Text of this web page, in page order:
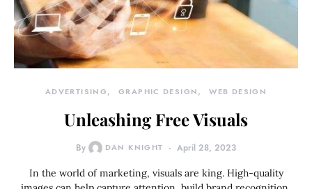
ADVERTISING GRAPHIC DESIGN WEB DESIGN
Unleashing Free Visuals
By DAN KNIGHT April 28, 2023
In the world of marketing, visuals are king. High-quality